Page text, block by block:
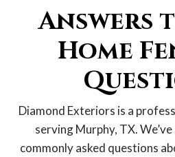
Answers
Home
Diamond Exteriors is a
serving Murphy, TX.
commonly asked questions